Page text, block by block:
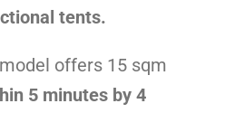
tents.
offers 15 sqm
5 minutes by 4